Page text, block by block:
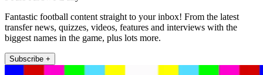
Fantastic football content straight to your inbox! From the latest
transfer news, quizzes, videos, features and interviews with the
biggest names in the game, plus lots more.
Subscribe +